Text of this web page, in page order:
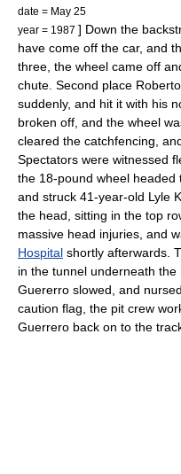
date = May 25
year = 1987 ] Down the
have come off the car, and
three, the wheel came off
chute. Second place
suddenly, and hit it with his
broken off, and the wheel
cleared the catchfencing,
Spectators were witnessed
the 18-pound wheel headed
and struck 41-year-old Lyle
the head, sitting in the top
massive head injuries, and
Hospital shortly afterwards.
in the tunnel underneath the
Guererro slowed, and
caution flag, the pit crew
Guerrero back on to the